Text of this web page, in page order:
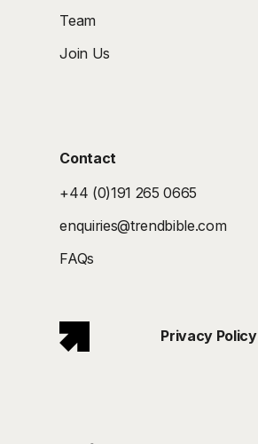
Team
Join Us
Contact
+44 (0)191 265 0665
enquiries@trendbible.com
FAQs
Privacy Policy